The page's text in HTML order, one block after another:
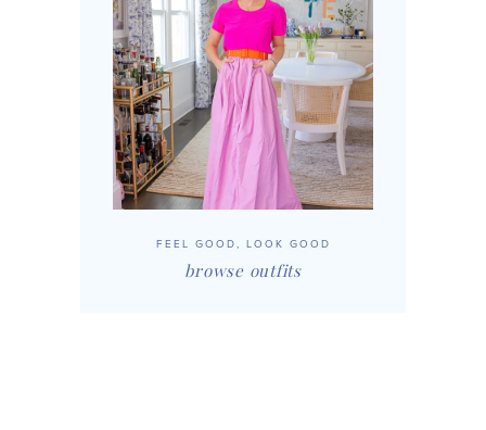
FEEL GOOD, LOOK GOOD
browse outfits